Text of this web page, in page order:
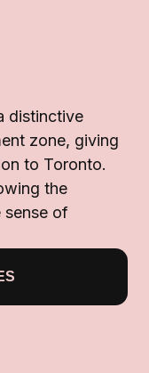
distinctive
zone, giving
to Toronto.
the
sense of